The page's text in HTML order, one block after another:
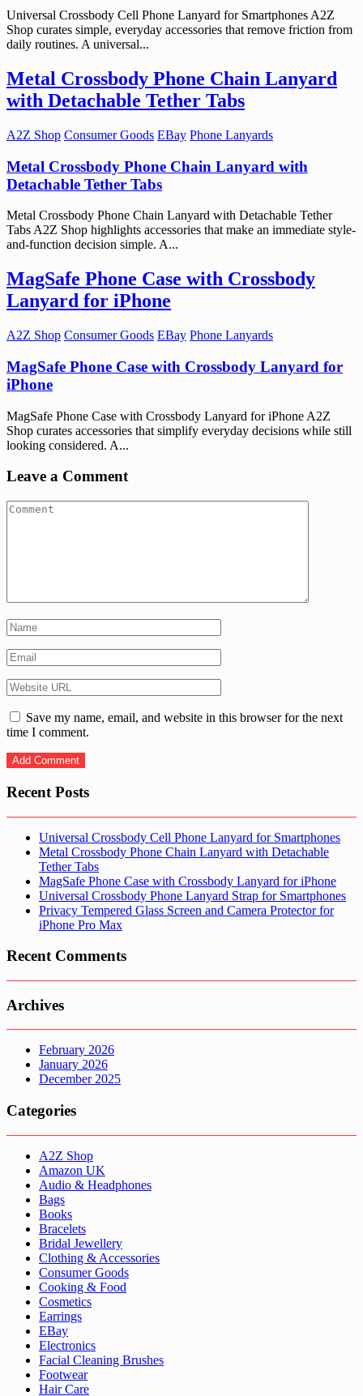
Universal Crossbody Cell Phone Lanyard for Smartphones A2Z
Shop curates simple, everyday accessories that remove friction from
daily routines. A universal...
Metal Crossbody Phone Chain Lanyard
with Detachable Tether Tabs
A2Z Shop Consumer Goods EBay Phone Lanyards
Metal Crossbody Phone Chain Lanyard with
Detachable Tether Tabs
Metal Crossbody Phone Chain Lanyard with Detachable Tether
Tabs A2Z Shop highlights accessories that make an immediate style-
and-function decision simple. A...
MagSafe Phone Case with Crossbody
Lanyard for iPhone
A2Z Shop Consumer Goods EBay Phone Lanyards
MagSafe Phone Case with Crossbody Lanyard for
iPhone
MagSafe Phone Case with Crossbody Lanyard for iPhone A2Z
Shop curates accessories that simplify everyday decisions while still
looking considered. A...
Leave a Comment
Save my name, email, and website in this browser for the next
time I comment.
Recent Posts
Universal Crossbody Cell Phone Lanyard for Smartphones
Metal Crossbody Phone Chain Lanyard with Detachable
Tether Tabs
MagSafe Phone Case with Crossbody Lanyard for iPhone
Universal Crossbody Phone Lanyard Strap for Smartphones
Privacy Tempered Glass Screen and Camera Protector for
iPhone Pro Max
Recent Comments
Archives
February 2026
January 2026
December 2025
Categories
A2Z Shop
Amazon UK
Audio & Headphones
Bags
Books
Bracelets
Bridal Jewellery
Clothing & Accessories
Consumer Goods
Cooking & Food
Cosmetics
Earrings
EBay
Electronics
Facial Cleaning Brushes
Footwear
Hair Care